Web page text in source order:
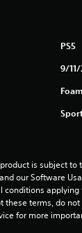
PS5
9/
Sport
is subject to
our Software
conditions
these terms, do
for more